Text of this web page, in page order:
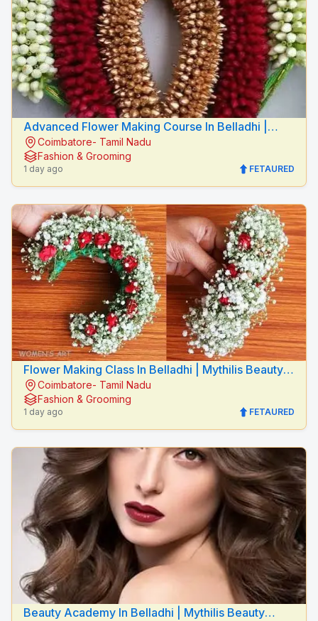
Advanced Flower Making Course In Belladhi |
Mythilis Beauty Salon
Coimbatore- Tamil Nadu
Fashion & Grooming
1 day ago FETAURED
Flower Making Class In Belladhi | Mythilis Beauty
SalonCoimbatore- Tamil Nadu
Fashion & Grooming
1 day ago FETAURED
Beauty Academy In Belladhi | Mythilis Beauty